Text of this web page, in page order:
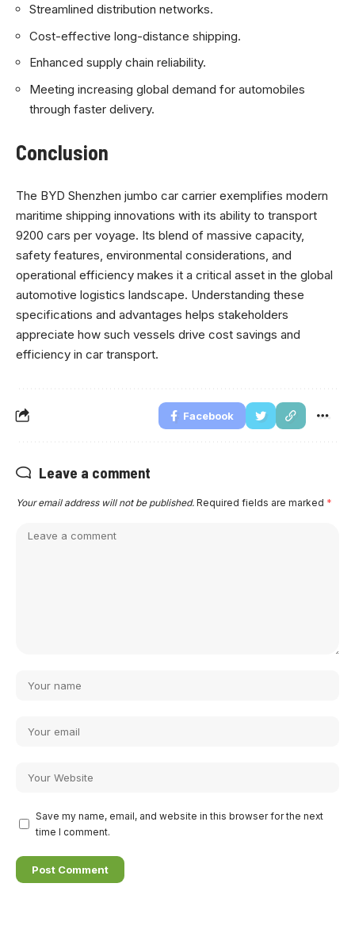
Streamlined distribution networks.
Cost-effective long-distance shipping.
Enhanced supply chain reliability.
Meeting increasing global demand for automobiles
through faster delivery.
Conclusion
The BYD Shenzhen jumbo car carrier exemplifies modern
maritime shipping innovations with its ability to transport
9200 cars per voyage. Its blend of massive capacity,
safety features, environmental considerations, and
operational efficiency makes it a critical asset in the global
automotive logistics landscape. Understanding these
specifications and advantages helps stakeholders
appreciate how such vessels drive cost savings and
efficiency in car transport.
Facebook
Leave a comment
Your email address will not be published. Required fields are marked *
Save my name, email, and website in this browser for the next
time I comment.